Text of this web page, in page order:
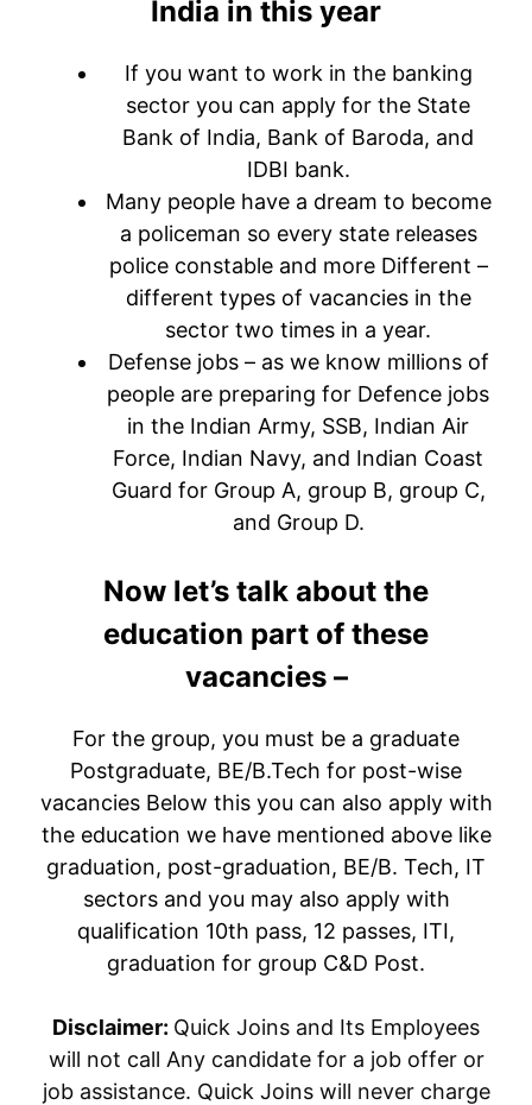
India in this year
If you want to work in the banking
sector you can apply for the State
Bank of India, Bank of Baroda, and
IDBI bank.
Many people have a dream to become
a policeman so every state releases
police constable and more Different –
different types of vacancies in the
sector two times in a year.
Defense jobs – as we know millions of
people are preparing for Defence jobs
in the Indian Army, SSB, Indian Air
Force, Indian Navy, and Indian Coast
Guard for Group A, group B, group C,
and Group D.
Now let’s talk about the
education part of these
vacancies –
For the group, you must be a graduate
Postgraduate, BE/B.Tech for post-wise
vacancies Below this you can also apply with
the education we have mentioned above like
graduation, post-graduation, BE/B. Tech, IT
sectors and you may also apply with
qualification 10th pass, 12 passes, ITI,
graduation for group C&D Post.
Disclaimer: Quick Joins and Its Employees
will not call Any candidate for a job offer or
job assistance. Quick Joins will never charge